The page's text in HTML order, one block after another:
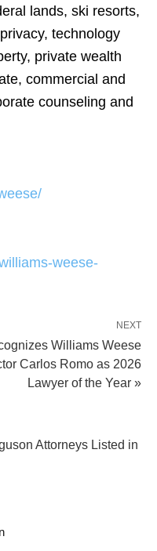
lands, ski resorts,
technology
private wealth
commercial and
counseling and
weese-
NEXT
Williams Weese
Carlos Romo as 2026
Lawyer of the Year »
Attorneys Listed in